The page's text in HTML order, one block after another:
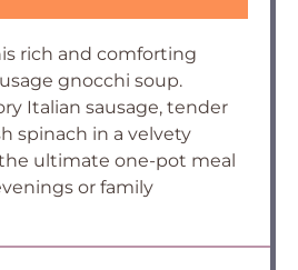
rich and comforting
gnocchi soup.
Italian sausage, tender
spinach in a velvety
ultimate one-pot meal
or family